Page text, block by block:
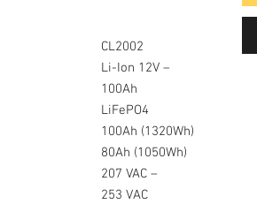
CL2002
Li-Ion 12V –
100Ah
LiFePO4
100Ah (1320Wh)
80Ah (1050Wh)
207 VAC –
253 VAC